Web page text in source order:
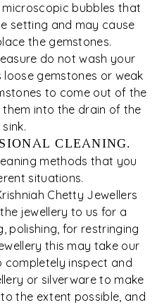
bubbles that
setting and may cause
the gemstones.
do not wash your
loose gemstones or weak
to come out of the
into the drain of the
CLEANING.
methods that you
situations.
Chetty Jewellers
jewellery to us for a
polishing, for restringing
this may take our
inspect and
or silverware to make
the extent possible, and